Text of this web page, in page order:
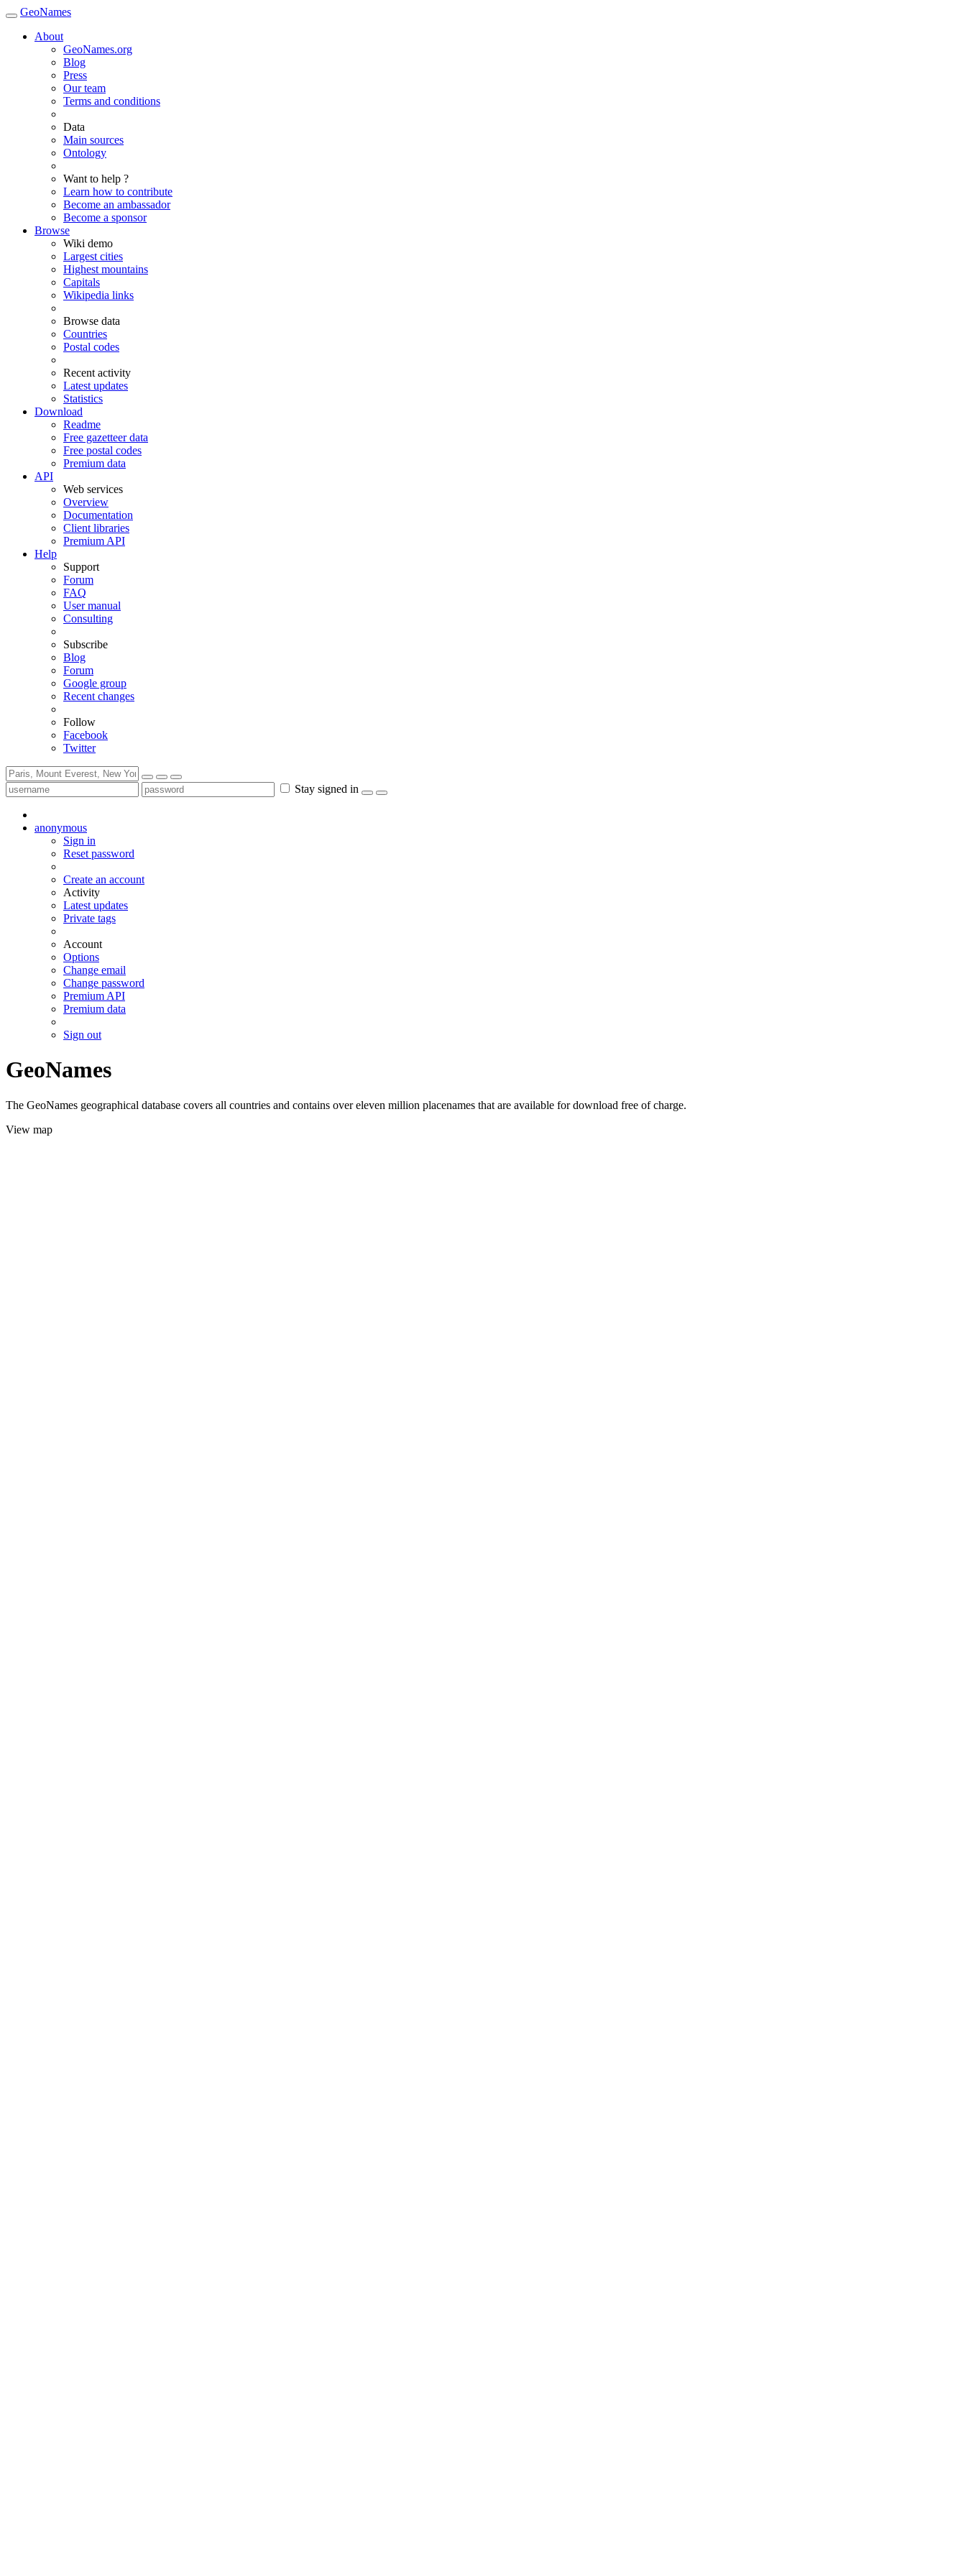
GeoNames
About
GeoNames.org
Blog
Press
Our team
Terms and conditions
Data
Main sources
Ontology
Want to help ?
Learn how to contribute
Become an ambassador
Become a sponsor
Browse
Wiki demo
Largest cities
Highest mountains
Capitals
Wikipedia links
Browse data
Countries
Postal codes
Recent activity
Latest updates
Statistics
Download
Readme
Free gazetteer data
Free postal codes
Premium data
API
Web services
Overview
Documentation
Client libraries
Premium API
Help
Support
Forum
FAQ
User manual
Consulting
Subscribe
Blog
Forum
Google group
Recent changes
Follow
Facebook
Twitter
Stay signed in
anonymous
Sign in
Reset password
Create an account
Activity
Latest updates
Private tags
Account
Options
Change email
Change password
Premium API
Premium data
Sign out
GeoNames
The GeoNames geographical database covers all countries and contains over eleven million placenames that are available for download free of charge.
View map